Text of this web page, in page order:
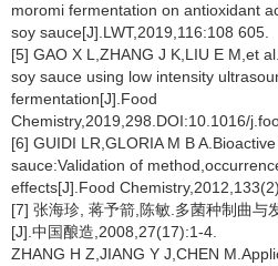
moromi fermentation on antioxidant
soy sauce[J].LWT,2019,116:108 605.
[5] GAO X L,ZHANG J K,LIU E M,et
soy sauce using low intensity
fermentation[J].Food
Chemistry,2019,298.DOI:10.1016/
[6] GUIDI LR,GLORIA M B
sauce:Validation of
effects[J].Food
[7] 张海珍, 蒋予箭,陈敏.多菌种制曲与
[J].中国酿造,2008,27(17):1-4.
ZHANG H Z,JIANG Y J,CHEN